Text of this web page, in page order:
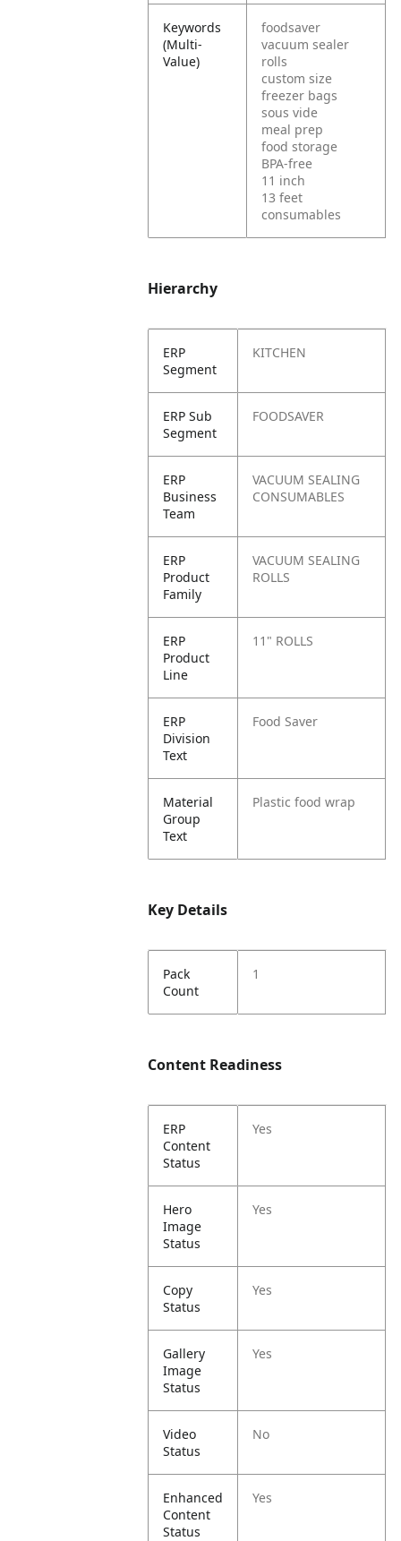
Keywords
(Multi-
Value)
foodsaver
vacuum sealer
rolls
custom size
freezer bags
sous vide
meal prep
food storage
BPA-free
11 inch
13 feet
consumables
Hierarchy
ERP
Segment
KITCHEN
ERP Sub
Segment
FOODSAVER
ERP
Business
Team
VACUUM SEALING
CONSUMABLES
ERP
Product
Family
VACUUM SEALING
ROLLS
ERP
Product
Line
11" ROLLS
ERP
Division
Text
Food Saver
Material
Group
Text
Plastic food wrap
Key Details
Pack
Count
1
Content Readiness
ERP
Content
Status
Yes
Hero
Image
Status
Yes
Copy
Status
Yes
Gallery
Image
Status
Yes
Video
Status
No
Enhanced
Content
Status
Yes